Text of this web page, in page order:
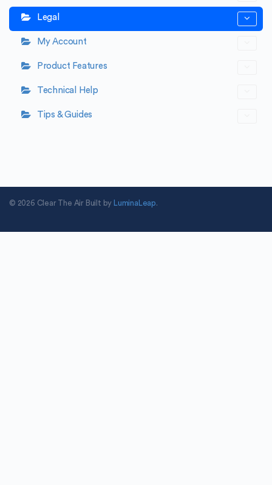
Legal
My Account
Product Features
Technical Help
Tips & Guides
© 2026 Clear The Air Built by LuminaLeap.